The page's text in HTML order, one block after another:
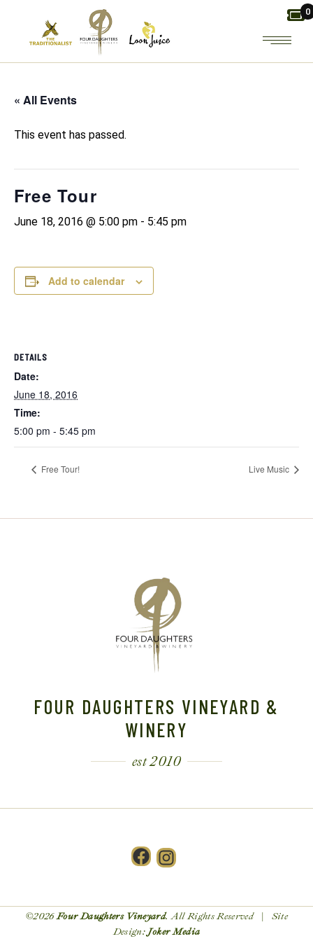
content
0
« All Events
This event has passed.
Free Tour
June 18, 2016 @ 5:00 pm - 5:45 pm
Add to calendar
DETAILS
Date:
June 18, 2016
Time:
5:00 pm - 5:45 pm
Free Tour! Live Music
FOUR DAUGHTERS VINEYARD &
WINERY
est 2010
Facebook
Instagram
©2026Four Daughters Vineyard. All Rights Reserved | Site
Design: Joker Media